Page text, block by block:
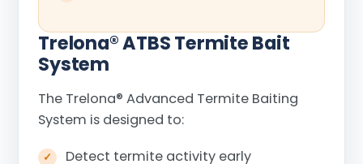
Trelona®ATBS Termite Bait
System
The Trelona® Advanced Termite Baiting
System is designed to:
Detect termite activity early